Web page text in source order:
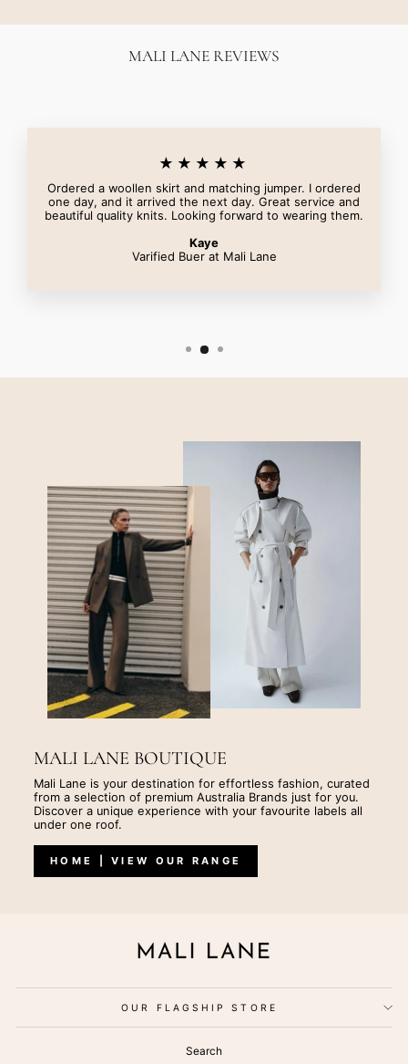
MALI LANE REVIEWS
★★★★★
Ordered a woollen skirt and matching jumper. I ordered
one day, and it arrived the next day. Great service and
beautiful quality knits. Looking forward to wearing them.
Kaye
Varified Buer at Mali Lane
MALI LANE BOUTIQUE
Mali Lane is your destination for effortless fashion, curated
from a selection of premium Australia Brands just for you.
Discover a unique experience with your favourite labels all
under one roof.
HOME | VIEW OUR RANGE
OUR FLAGSHIP STORE
Search